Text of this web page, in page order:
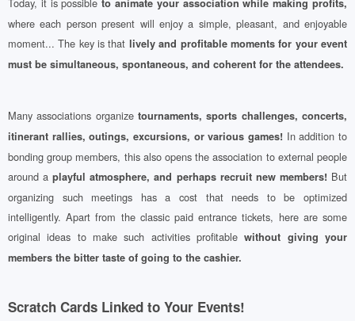
to animate your association while making profits,
where each person present will enjoy a simple, pleasant, and enjoyable
moment... The key is that lively and profitable moments for your event
must be simultaneous, spontaneous, and coherent for the attendees.
Many associations organize tournaments, sports challenges, concerts,
itinerant rallies, outings, excursions, or various games! In addition to
bonding group members, this also opens the association to external people
around aplayful atmosphere, and perhaps recruit new members! But
organizing such meetings has a cost that needs to be optimized
intelligently. Apart from the classic paid entrance tickets, here are some
original ideas to make such activities profitablewithout giving your
members the bitter taste of going to the cashier.
Scratch Cards Linked to Your Events!